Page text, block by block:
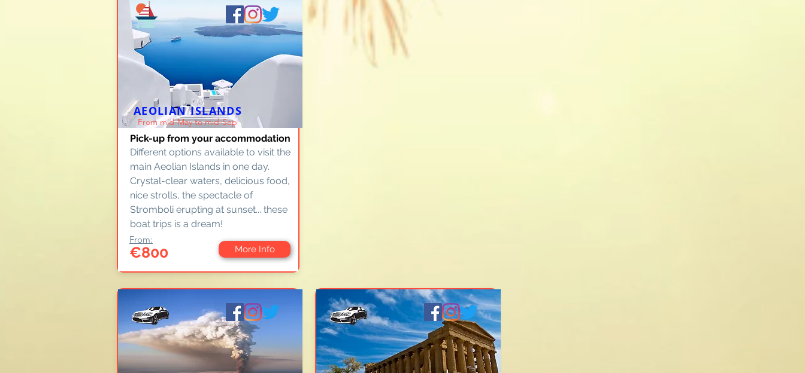
AEOLIAN ISLANDS
From mid-May to mid-Sep
Pick-up from your accommodation
Different options available to visit the
main Aeolian Islands in one day.
Crystal-clear waters, delicious food,
nice strolls, the spectacle of
Stromboli erupting at sunset... these
boat trips is a dream!
From:
€800 More Info